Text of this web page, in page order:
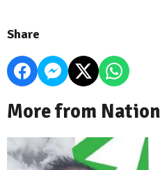
Share
More from